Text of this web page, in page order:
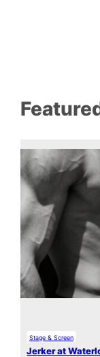
Stage & Screen
Jerker at